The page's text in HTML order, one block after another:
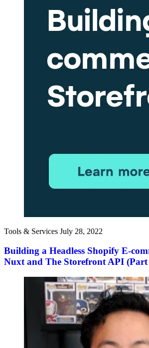
Tools & Services July 28, 2022
Building a Headless Shopify E-
Nuxt and The Storefront API (Part